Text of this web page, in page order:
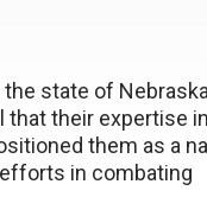
the state of
that their expertise in
them as a
in combating